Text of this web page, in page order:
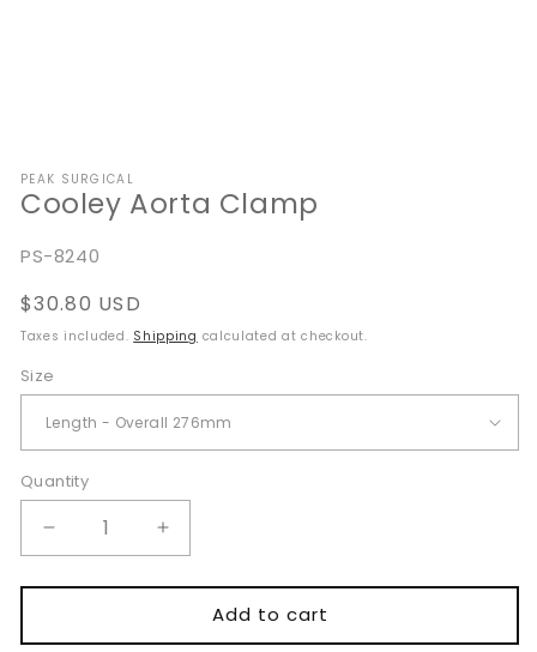
1
in
modal
PEAK SURGICAL
Cooley Aorta Clamp
SKU:
PS-8240
Regular
price
$30.80 USD
Taxes included. Shipping calculated at checkout.
Size
Quantity
Quantity
Decrease
quantity
for
Aorta
Increase
quantity
for
Cooley
Aorta
Add to cart